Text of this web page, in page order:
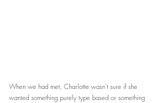
When we had met, Charlotte wasn't sure if she
wanted something purely type based or something